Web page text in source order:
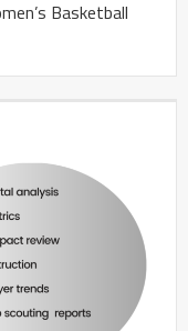
Basketball